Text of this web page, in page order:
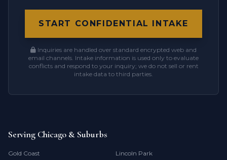
START CONFIDENTIAL INTAKE
Inquiries are handled over standard encrypted web and
email channels. Intake information is used only to evaluate
conflicts and respond to your inquiry; we do not sell or rent
intake data to third parties.
Serving Chicago & Suburbs
Gold Coast
Lincoln Park